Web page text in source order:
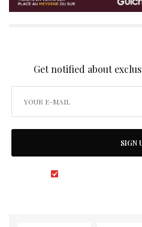
Get notified about
SIGN